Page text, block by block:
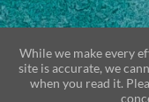
While we make every
site is accurate, we
when you read it.